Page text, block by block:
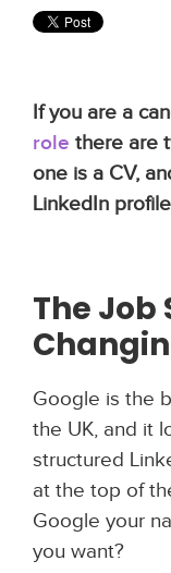
If you are a
role there are
one is a CV,
LinkedIn
The Job
Google is the
the UK, and it
structured
at the top of
Google your
you want?